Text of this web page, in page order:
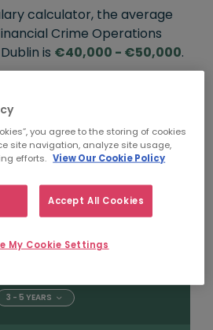
calculator, the average
Crime Operations
is €40,000 - €50,000.
TO
5+ YEARS
3 - 5 YEARS
you agree to the storing of cookies
site navigation, analyze site usage,
efforts. View Our Cookie Policy
Accept All Cookies
My Cookie Settings